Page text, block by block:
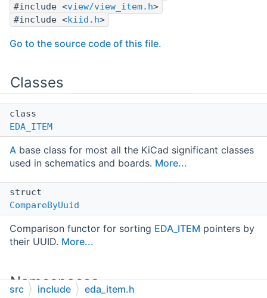
#include <view/view_item.h>
#include <kiid.h>
Go to the source code of this file.
Classes
class
EDA_ITEM
A base class for most all the KiCad significant classes
used in schematics and boards. More...
struct
CompareByUuid
Comparison functor for sorting EDA_ITEM pointers by
their UUID. More...
Namespaces
src include eda_item.h